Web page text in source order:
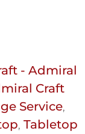
- Admiral
Craft
Service,
, Tabletop